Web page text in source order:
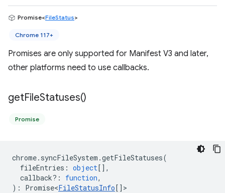
Promise<FileStatus>
Chrome 117+
Promises are only supported for Manifest V3 and later,
other platforms need to use callbacks.
getFileStatuses()
Promise
chrome. syncFileSystem .getFileStatuses(
fileEntries : object[],
callback? : function,
) : Promise<FileStatusInfo[] >